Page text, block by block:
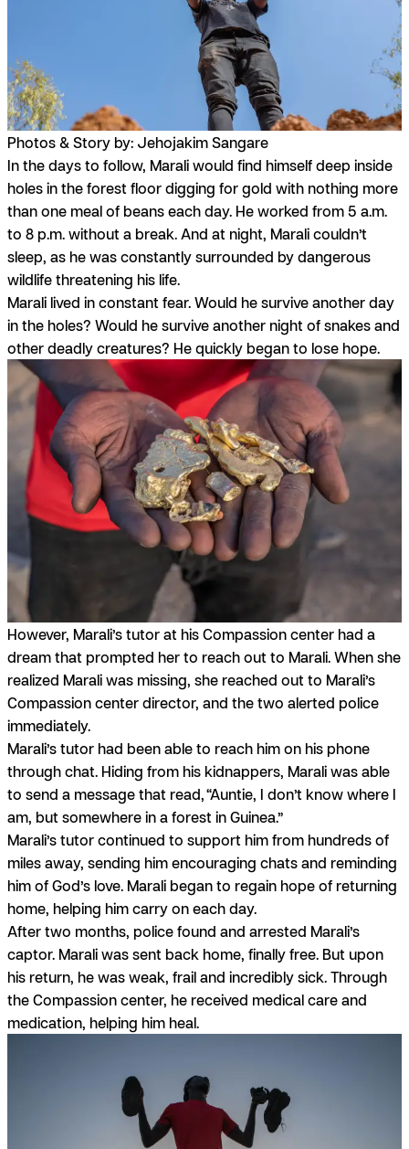
Photos & Story by: Jehojakim Sangare
In the days to follow, Marali would find himself deep inside
holes in the forest floor digging for gold with nothing more
than one meal of beans each day. He worked from 5 a.m.
to 8 p.m. without a break. And at night, Marali couldn’t
sleep, as he was constantly surrounded by dangerous
wildlife threatening his life.
Marali lived in constant fear. Would he survive another day
in the holes? Would he survive another night of snakes and
other deadly creatures? He quickly began to lose hope.
However, Marali’s tutor at his Compassion center had a
dream that prompted her to reach out to Marali. When she
realized Marali was missing, she reached out to Marali’s
Compassion center director, and the two alerted police
immediately.
Marali’s tutor had been able to reach him on his phone
through chat. Hiding from his kidnappers, Marali was able
to send a message that read,“Auntie, I don’t know where I
am, but somewhere in a forest in Guinea.”
Marali’s tutor continued to support him from hundreds of
miles away, sending him encouraging chats and reminding
him of God’s love. Marali began to regain hope of returning
home, helping him carry on each day.
After two months, police found and arrested Marali’s
captor. Marali was sent back home, finally free. But upon
his return, he was weak, frail and incredibly sick. Through
the Compassion center, he received medical care and
medication, helping him heal.